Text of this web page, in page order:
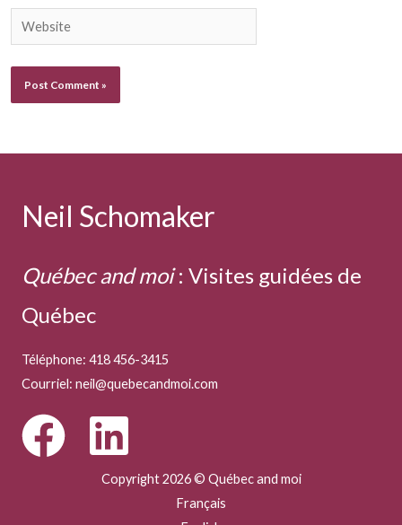
Website
Neil Schomaker
Québec and moi: Visites guidées de
Québec
Téléphone: 418 456-3415
Courriel: neil@quebecandmoi.com
Copyright 2026 © Québec and moi
Français